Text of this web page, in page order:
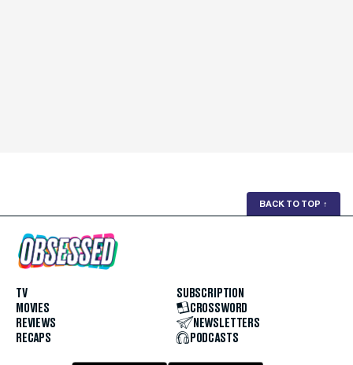
BACK TO TOP ↑
TV
MOVIES
REVIEWS
RECAPS
SUBSCRIPTION
CROSSWORD
NEWSLETTERS
PODCASTS